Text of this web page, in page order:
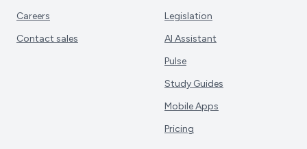
Careers
Contact sales
Legislation
AI Assistant
Pulse
Study Guides
Mobile Apps
Pricing